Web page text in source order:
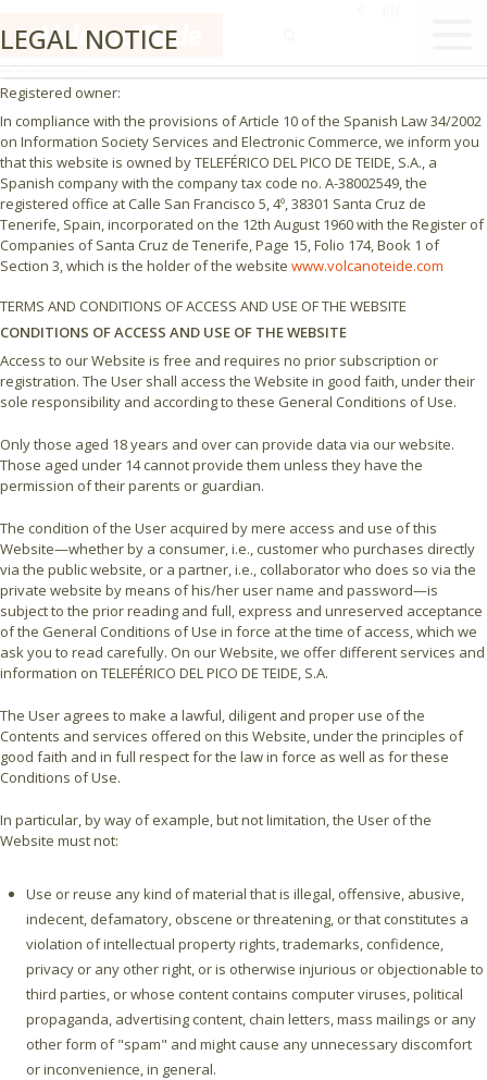
LEGAL NOTICE
LEGAL NOTICE - PRIVACY POLICY
LEGAL TERMS
Registered owner:
In compliance with the provisions of Article 10 of the Spanish Law 34/2002
on Information Society Services and Electronic Commerce, we inform you
that this website is owned by TELEFÉRICO DEL PICO DE TEIDE, S.A., a
Spanish company with the company tax code no. A-38002549, the
registered office at Calle San Francisco 5, 4º, 38301 Santa Cruz de
Tenerife, Spain, incorporated on the 12th August 1960 with the Register of
Companies of Santa Cruz de Tenerife, Page 15, Folio 174, Book 1 of
Section 3, which is the holder of the website www.volcanoteide.com
TERMS AND CONDITIONS OF ACCESS AND USE OF THE WEBSITE
CONDITIONS OF ACCESS AND USE OF THE WEBSITE
Access to our Website is free and requires no prior subscription or
registration. The User shall access the Website in good faith, under their
sole responsibility and according to these General Conditions of Use.
Only those aged 18 years and over can provide data via our website.
Those aged under 14 cannot provide them unless they have the
permission of their parents or guardian.
The condition of the User acquired by mere access and use of this
Website—whether by a consumer, i.e., customer who purchases directly
via the public website, or a partner, i.e., collaborator who does so via the
private website by means of his/her user name and password—is
subject to the prior reading and full, express and unreserved acceptance
of the General Conditions of Use in force at the time of access, which we
ask you to read carefully. On our Website, we offer different services and
information on TELEFÉRICO DEL PICO DE TEIDE, S.A.
The User agrees to make a lawful, diligent and proper use of the
Contents and services offered on this Website, under the principles of
good faith and in full respect for the law in force as well as for these
Conditions of Use.
In particular, by way of example, but not limitation, the User of the
Website must not:
Use or reuse any kind of material that is illegal, offensive, abusive,
indecent, defamatory, obscene or threatening, or that constitutes a
violation of intellectual property rights, trademarks, confidence,
privacy or any other right, or is otherwise injurious or objectionable to
third parties, or whose content contains computer viruses, political
propaganda, advertising content, chain letters, mass mailings or any
other form of "spam" and might cause any unnecessary discomfort
or inconvenience, in general.